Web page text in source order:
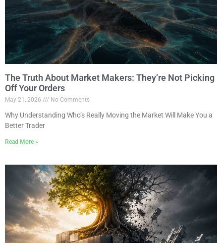
The Truth About Market Makers: They’re Not Picking
Off Your Orders
May 21, 2026 No Comments
Why Understanding Who’s Really Moving the Market Will Make You a
Better Trader
Read More »